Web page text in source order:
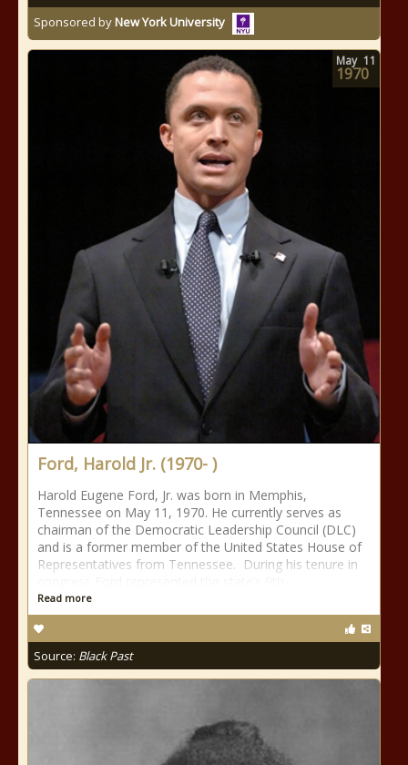
Sponsored byNew York University
Ford, Harold Jr. (1970- )
Harold Eugene Ford, Jr. was born in Memphis,
Tennessee on May 11, 1970. He currently serves as
chairman of the Democratic Leadership Council (DLC)
and is a former member of the United States House of
Representatives from Tennessee. During his tenure in
Read more
Source: Black Past
May 11
1970